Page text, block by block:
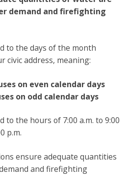
demand and firefighting
to the days of the month
civic address, meaning:
on even calendar days
on odd calendar days
to the hours of 7:00 a.m. to 9:00
p.m.
ensure adequate quantities
and firefighting